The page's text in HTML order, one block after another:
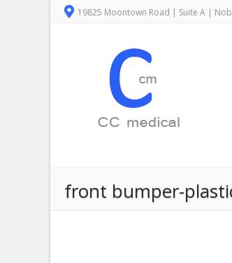
19825 Moontown Road | Suite A |
front bumper-